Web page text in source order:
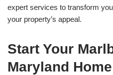
expert services to transform
your property’s appeal.
Start Your
Maryland